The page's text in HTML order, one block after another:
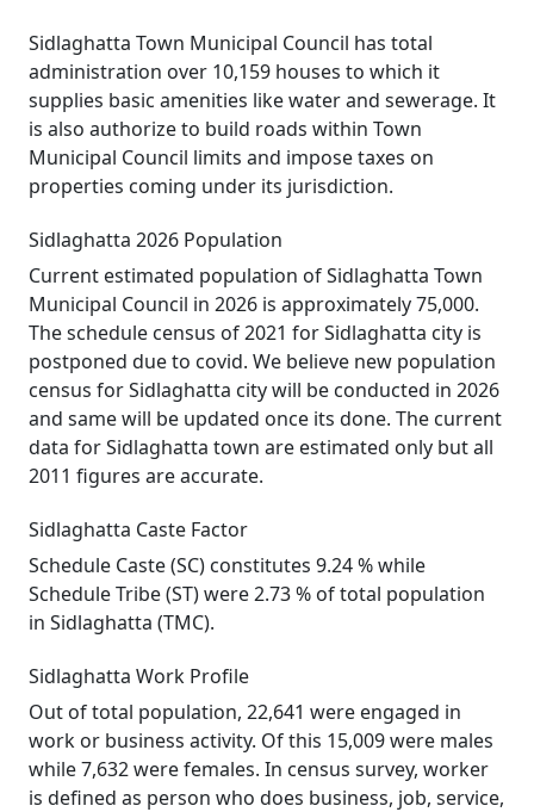
Sidlaghatta Town Municipal Council has total
administration over 10,159 houses to which it
supplies basic amenities like water and sewerage. It
is also authorize to build roads within Town
Municipal Council limits and impose taxes on
properties coming under its jurisdiction.
Sidlaghatta 2026 Population
Current estimated population of Sidlaghatta Town
Municipal Council in 2026 is approximately 75,000.
The schedule census of 2021 for Sidlaghatta city is
postponed due to covid. We believe new population
census for Sidlaghatta city will be conducted in 2026
and same will be updated once its done. The current
data for Sidlaghatta town are estimated only but all
2011 figures are accurate.
Sidlaghatta Caste Factor
Schedule Caste (SC) constitutes 9.24 % while
Schedule Tribe (ST) were 2.73 % of total population
in Sidlaghatta (TMC).
Sidlaghatta Work Profile
Out of total population, 22,641 were engaged in
work or business activity. Of this 15,009 were males
while 7,632 were females. In census survey, worker
is defined as person who does business, job, service,